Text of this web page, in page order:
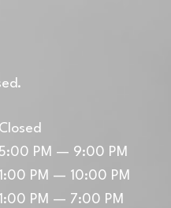
Closed
5:00 PM — 9:00 PM
1:00 PM — 10:00 PM
1:00 PM — 7:00 PM